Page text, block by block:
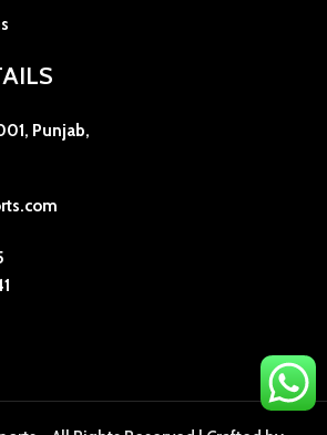
Punjab,